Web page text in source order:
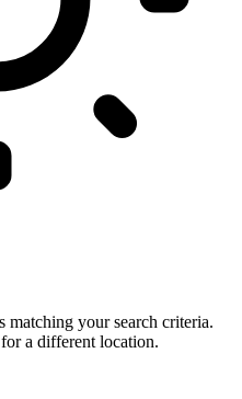
matching your search criteria.
a different location.